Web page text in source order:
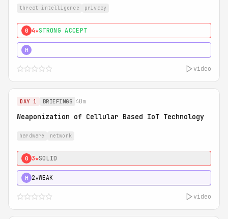
threat intelligence privacy
0 4★STRONG ACCEPT
H
video
DAY 1 BRIEFINGS 40m
Weaponization of Cellular Based IoT Technology
hardware network
0 3★SOLID
H 2★WEAK
video